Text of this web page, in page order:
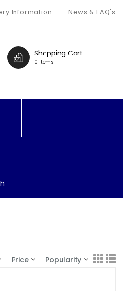
Information News & FAQ's
Shopping Cart
0 Items
Price Popularity